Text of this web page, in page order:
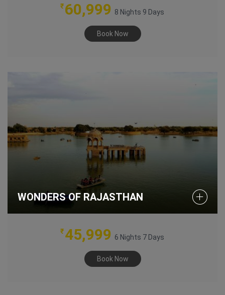
₹ 60,999 8 Nights 9 Days
Book Now
WONDERS OF RAJASTHAN
₹ 45,999 6 Nights 7 Days
Book Now